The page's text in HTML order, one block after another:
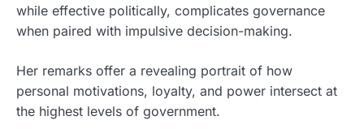
while effective politically, complicates governance
when paired with impulsive decision-making.
Her remarks offer a revealing portrait of how
personal motivations, loyalty, and power intersect at
the highest levels of government.